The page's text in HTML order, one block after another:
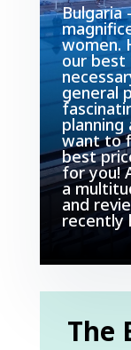
Bulgaria
women.
our best
general
planning
want to
best
for you!
a
and
recently
The